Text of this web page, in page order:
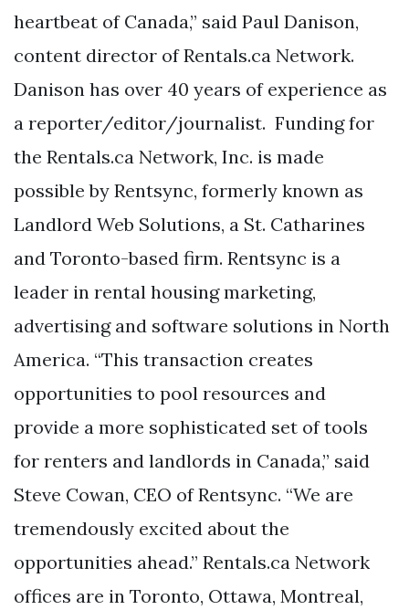
heartbeat of Canada,” said Paul Danison,
content director of Rentals.ca Network.
Danison has over 40 years of experience as
a reporter/editor/journalist. Funding for
the Rentals.ca Network, Inc. is made
possible by Rentsync, formerly known as
Landlord Web Solutions, a St. Catharines
and Toronto-based firm. Rentsync is a
leader in rental housing marketing,
advertising and software solutions in North
America. “This transaction creates
opportunities to pool resources and
provide a more sophisticated set of tools
for renters and landlords in Canada,” said
Steve Cowan, CEO of Rentsync. “We are
tremendously excited about the
opportunities ahead.” Rentals.ca Network
offices are in Toronto, Ottawa, Montreal,